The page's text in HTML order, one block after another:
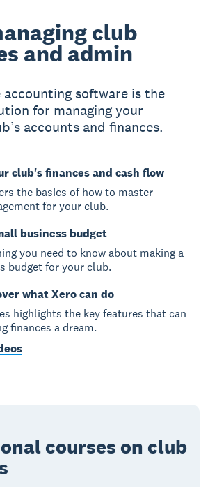
club
and admin
accounting software is the
for managing your
accounts and finances.
club's finances and cash flow
the basics of how to master
for your club.
business budget
you need to know about making a
budget for your club.
what Xero can do
highlights the key features that can
finances a dream.
courses on club